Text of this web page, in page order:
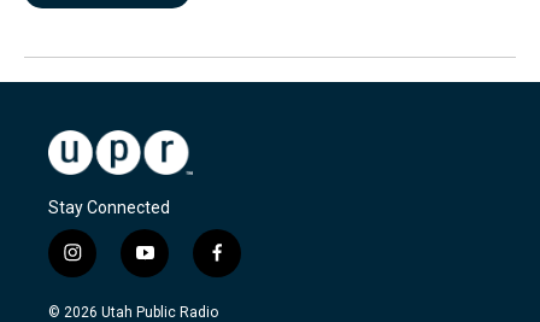
Stay Connected
i
n
s
y
o
u
f
a
c
© 2026 Utah Public Radio